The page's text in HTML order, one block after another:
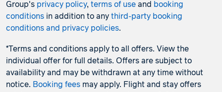
Group's privacy policy, terms of use and booking
conditions in addition to any third-party booking
conditions and privacy policies.
*Terms and conditions apply to all offers. View the
individual offer for full details. Offers are subject to
availability and may be withdrawn at any time without
notice. Booking fees may apply. Flight and stay offers